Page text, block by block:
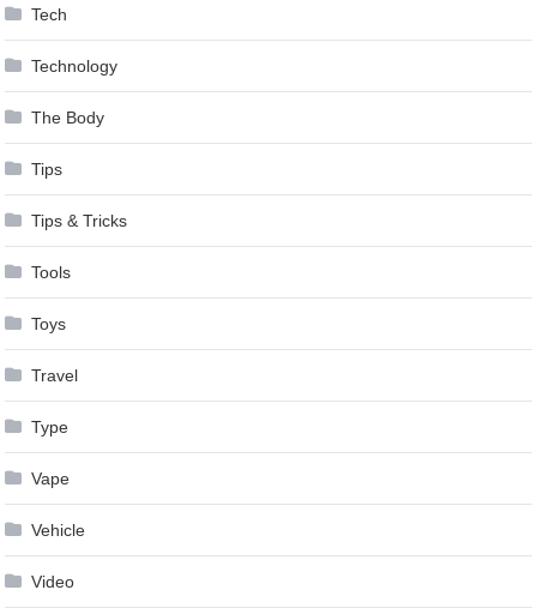
Tech
Technology
The Body
Tips
Tips & Tricks
Tools
Toys
Travel
Type
Vape
Vehicle
Video